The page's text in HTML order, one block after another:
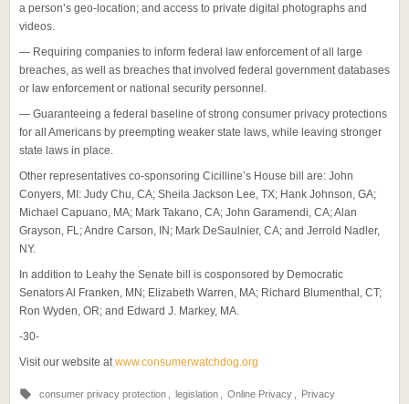
a person’s geo-location; and access to private digital photographs and
videos.
— Requiring companies to inform federal law enforcement of all large
breaches, as well as breaches that involved federal government databases
or law enforcement or national security personnel.
— Guaranteeing a federal baseline of strong consumer privacy protections
for all Americans by preempting weaker state laws, while leaving stronger
state laws in place.
Other representatives co-sponsoring Cicilline’s House bill are: John
Conyers, MI: Judy Chu, CA; Sheila Jackson Lee, TX; Hank Johnson, GA;
Michael Capuano, MA; Mark Takano, CA; John Garamendi, CA; Alan
Grayson, FL; Andre Carson, IN; Mark DeSaulnier, CA; and Jerrold Nadler,
NY.
In addition to Leahy the Senate bill is cosponsored by Democratic
Senators Al Franken, MN; Elizabeth Warren, MA; Richard Blumenthal, CT;
Ron Wyden, OR; and Edward J. Markey, MA.
-30-
Visit our website atwww.consumerwatchdog.org
consumer privacy protection legislation Online Privacy Privacy